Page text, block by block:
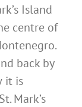
Island
centre of
back by
it is
Mark’s